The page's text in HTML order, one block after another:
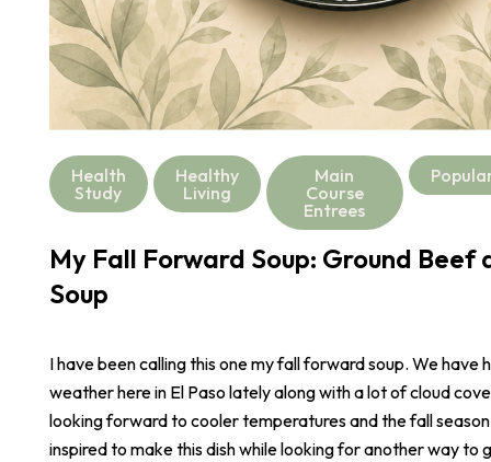
Health
Study
Healthy
Living
Main
Course
Entrees
My Fall Forward Soup: Ground Beef
Soup
I have been calling this one my fall forward soup. We have
weather here in El Paso lately along with a lot of cloud
looking forward to cooler temperatures and the fall
inspired to make this dish while looking for another way to